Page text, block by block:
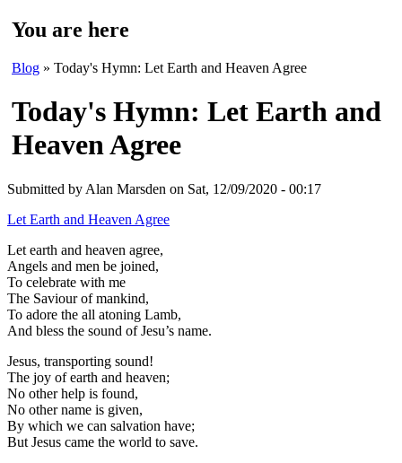
You are here
Blog » Today's Hymn: Let Earth and Heaven Agree
Today's Hymn: Let Earth and
Heaven Agree
Submitted by Alan Marsden on Sat, 12/09/2020 - 00:17
Let Earth and Heaven Agree
Let earth and heaven agree,
Angels and men be joined,
To celebrate with me
The Saviour of mankind,
To adore the all atoning Lamb,
And bless the sound of Jesu’s name.
Jesus, transporting sound!
The joy of earth and heaven;
No other help is found,
No other name is given,
By which we can salvation have;
But Jesus came the world to save.